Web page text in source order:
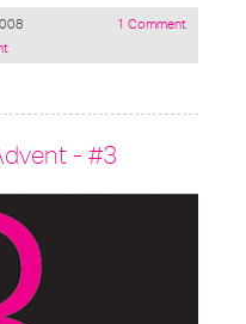
1 Comment
- #3